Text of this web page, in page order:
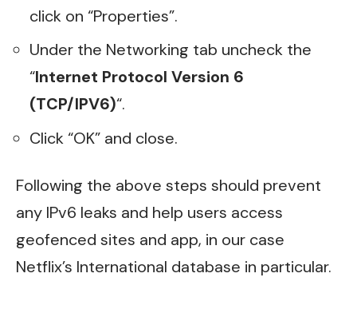
click on “Properties”.
Under the Networking tab uncheck the
“Internet Protocol Version 6
(TCP/IPV6)“.
Click “OK” and close.
Following the above steps should prevent
any IPv6 leaks and help users access
geofenced sites and app, in our case
Netflix’s International database in particular.